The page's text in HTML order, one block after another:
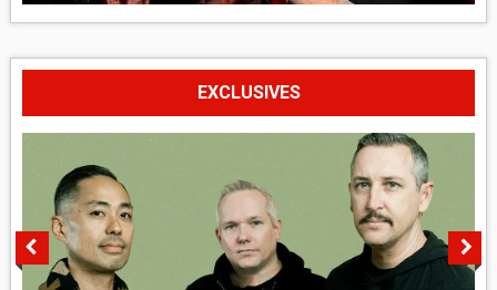
EXCLUSIVES